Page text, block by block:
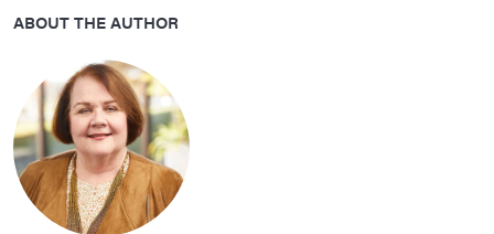
ABOUT THE AUTHOR